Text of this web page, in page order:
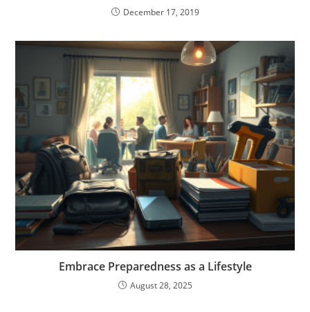
December 17, 2019
Embrace Preparedness as a Lifestyle
August 28, 2025